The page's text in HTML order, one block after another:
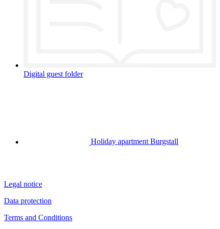
Digital guest folder
Holiday apartment Burgstall
Legal notice
Data protection
Terms and Conditions